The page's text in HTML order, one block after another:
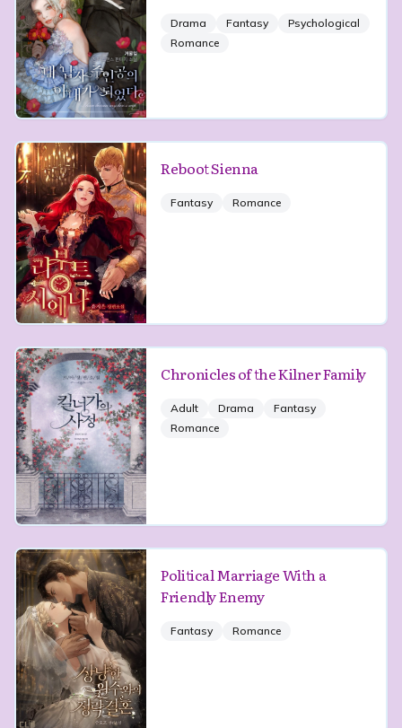
Drama Fantasy
Psychological
Romance
Reboot Sienna
Fantasy Romance
Chronicles of the Kilner Family
Adult Drama
Fantasy
Romance
Political Marriage With a
Friendly Enemy
Fantasy Romance